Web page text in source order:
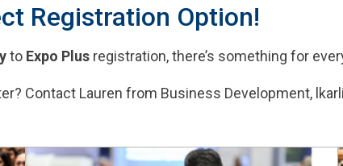
Registration Option!
to Expo Plus registration, there’s something for
Contact Lauren from Business Development,